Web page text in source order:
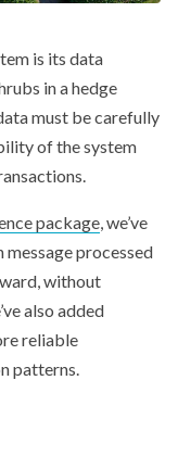
is its data
in a hedge
must be carefully
of the system
package, we’ve
processed
without
also added
reliable
patterns.